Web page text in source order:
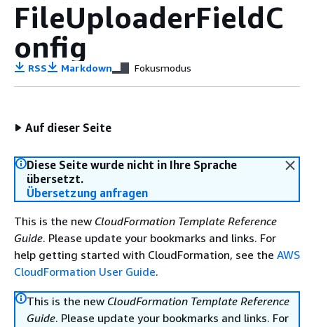
FileUploaderFieldC
onfig
RSS Markdown Fokusmodus
Auf dieser Seite
Diese Seite wurde nicht in Ihre Sprache
übersetzt.
Übersetzung anfragen
This is the new CloudFormation Template Reference
Guide. Please update your bookmarks and links. For
help getting started with CloudFormation, see the AWS
CloudFormation User Guide.
This is the new CloudFormation Template Reference
Guide. Please update your bookmarks and links. For